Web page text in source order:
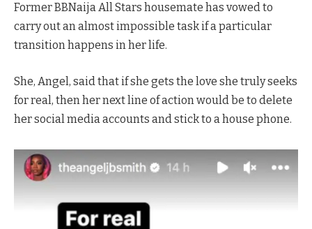
Former BBNaija All Stars housemate has vowed to
carry out an almost impossible task if a particular
transition happens in her life.
She, Angel, said that if she gets the love she truly seeks
for real, then her next line of action would be to delete
her social media accounts and stick to a house phone.